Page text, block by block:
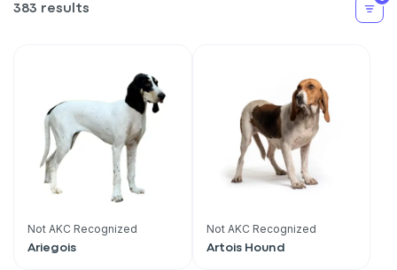
383 results
Not AKC Recognized
Ariegois
Not AKC Recognized
Artois Hound